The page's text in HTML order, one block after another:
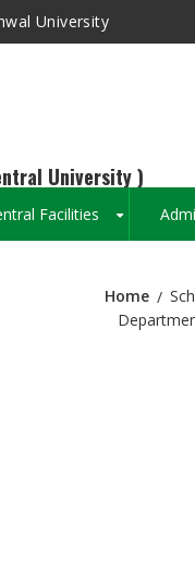
University
University )
Facilities
Home